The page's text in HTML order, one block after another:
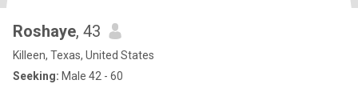
Roshaye, 43
Killeen, Texas, United States
Seeking: Male 42 - 60